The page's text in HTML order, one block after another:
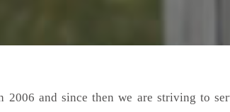
and since then we are striving to